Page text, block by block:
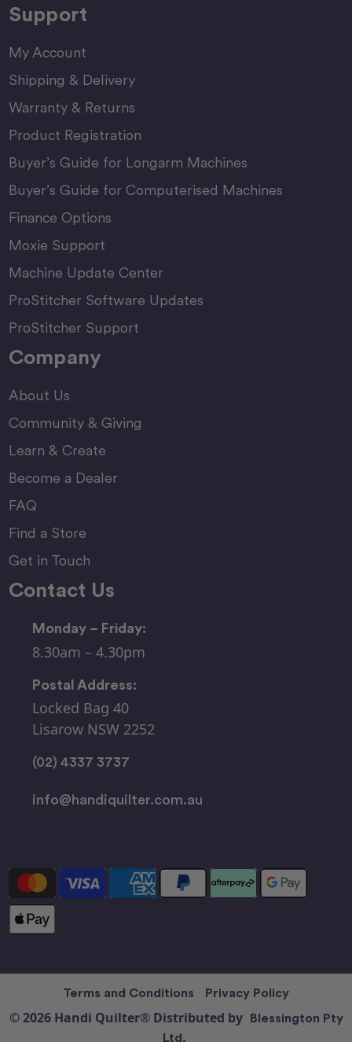
Support
My Account
Shipping & Delivery
Warranty & Returns
Product Registration
Buyer’s Guide for Longarm Machines
Buyer’s Guide for Computerised Machines
Finance Options
Moxie Support
Machine Update Center
ProStitcher Software Updates
ProStitcher Support
Company
About Us
Community & Giving
Learn & Create
Become a Dealer
FAQ
Find a Store
Get in Touch
Contact Us
Monday – Friday:
8.30am – 4.30pm
Postal Address:
Locked Bag 40
Lisarow NSW 2252
(02) 4337 3737
info@handiquilter.com.au
Terms and Conditions Privacy Policy
© 2026 Handi Quilter® Distributed by Blessington Pty
Ltd.